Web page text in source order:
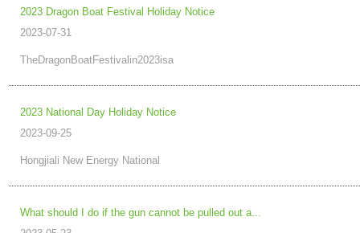
2023 Dragon Boat Festival Holiday Notice
2023-07-31
TheDragonBoatFestivalin2023isa
2023 National Day Holiday Notice
2023-09-25
Hongjiali New Energy National
What should I do if the gun cannot be pulled out a...